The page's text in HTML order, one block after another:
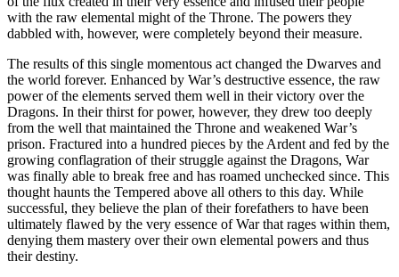
with the raw elemental might of the Throne. The powers they
dabbled with, however, were completely beyond their measure.
The results of this single momentous act changed the Dwarves and
the world forever. Enhanced by War’s destructive essence, the raw
power of the elements served them well in their victory over the
Dragons. In their thirst for power, however, they drew too deeply
from the well that maintained the Throne and weakened War’s
prison. Fractured into a hundred pieces by the Ardent and fed by the
growing conflagration of their struggle against the Dragons, War
was finally able to break free and has roamed unchecked since. This
thought haunts the Tempered above all others to this day. While
successful, they believe the plan of their forefathers to have been
ultimately flawed by the very essence of War that rages within them,
denying them mastery over their own elemental powers and thus
their destiny.